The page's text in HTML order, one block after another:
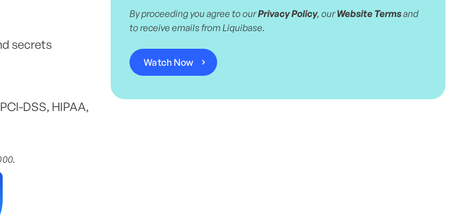
secrets
DSS, HIPAA,
By proceeding you agree to ourPrivacy Policy, ourWebsite Termsand
to receive emails from Liquibase.